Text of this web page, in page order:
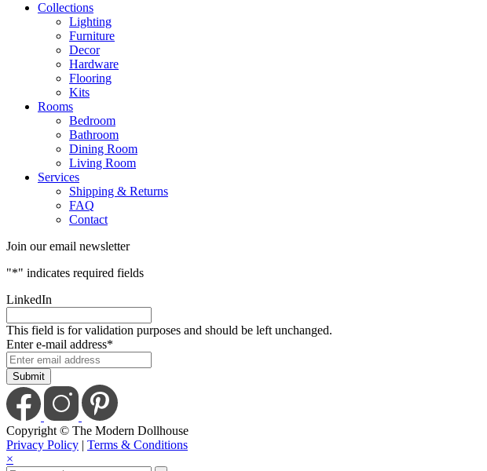
Collections
Lighting
Furniture
Decor
Hardware
Flooring
Kits
Rooms
Bedroom
Bathroom
Dining Room
Living Room
Services
Shipping & Returns
FAQ
Contact
Join our email newsletter
"*" indicates required fields
LinkedIn
This field is for validation purposes and should be left unchanged.
Enter e-mail address*
Copyright © The Modern Dollhouse
Privacy Policy | Terms & Conditions
×